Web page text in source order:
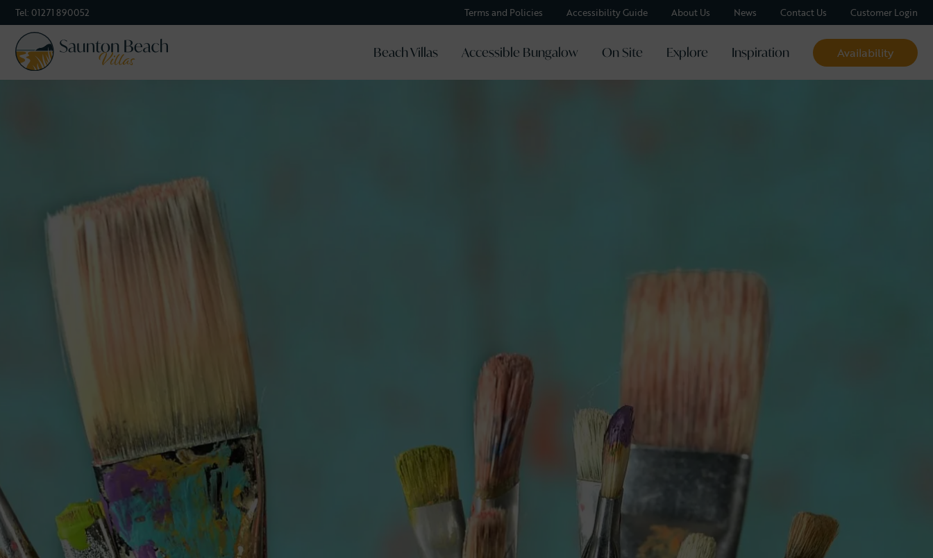
Tel: 01271 890052 Terms and Policies Accessibility Guide About Us News Contact Us Customer Login
Beach Villas Accessible Bungalow On Site Explore Inspiration Availability